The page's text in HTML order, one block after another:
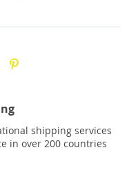
shipping services
in over 200 countries